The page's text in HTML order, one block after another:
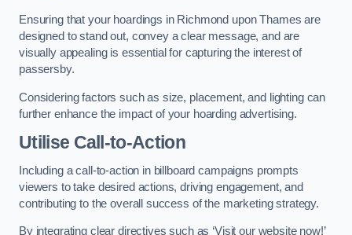
Ensuring that your hoardings in Richmond upon Thames are
designed to stand out, convey a clear message, and are
visually appealing is essential for capturing the interest of
passersby.
Considering factors such as size, placement, and lighting can
further enhance the impact of your hoarding advertising.
Utilise Call-to-Action
Including a call-to-action in billboard campaigns prompts
viewers to take desired actions, driving engagement, and
contributing to the overall success of the marketing strategy.
By integrating clear directives such as ‘Visit our website now!’